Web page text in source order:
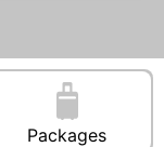
Packages